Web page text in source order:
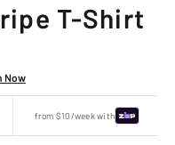
T-Shirt
Now
from $10/week with